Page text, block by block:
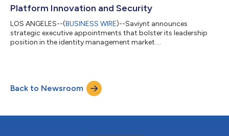
Platform Innovation and Security
LOS ANGELES--(BUSINESS WIRE)--Saviynt announces
strategic executive appointments that bolster its leadership
position in the identity management market....
Back to Newsroom